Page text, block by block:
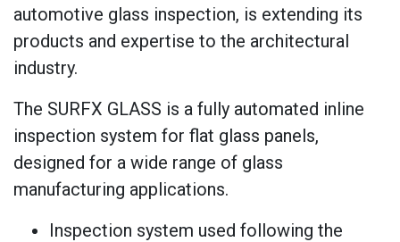
automotive glass inspection, is extending its
products and expertise to the architectural
industry.
The SURFX GLASS is a fully automated inline
inspection system for flat glass panels,
designed for a wide range of glass
manufacturing applications.
Inspection system used following the